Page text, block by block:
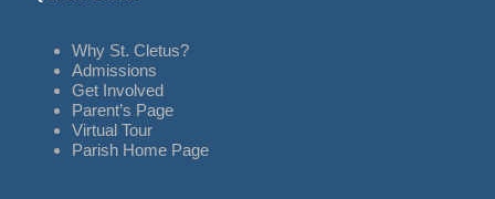
Why St. Cletus?
Admissions
Get Involved
Parent’s Page
Virtual Tour
Parish Home Page